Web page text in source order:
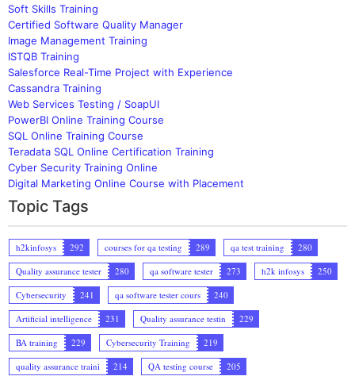
Soft Skills Training
Certified Software Quality Manager
Image Management Training
ISTQB Training
Salesforce Real-Time Project with Experience
Cassandra Training
Web Services Testing / SoapUI
PowerBI Online Training Course
SQL Online Training Course
Teradata SQL Online Certification Training
Cyber Security Training Online
Digital Marketing Online Course with Placement
Topic Tags
h2kinfosys 292 courses for qa testing 289 qa test training
280
Quality assurance tester
280 qa software tester 273 h2k infosys
250
Cybersecurity
241 qa software tester cours
240
Artificial intelligence
231 Quality assurance testin
229
BA training
229 Cybersecurity Training
219
quality assurance traini
214 QA testing course
205